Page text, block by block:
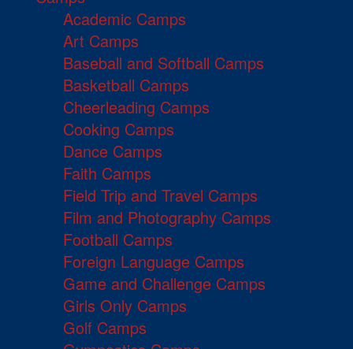
Academic Camps
Art Camps
Baseball and Softball Camps
Basketball Camps
Cheerleading Camps
Cooking Camps
Dance Camps
Faith Camps
Field Trip and Travel Camps
Film and Photography Camps
Football Camps
Foreign Language Camps
Game and Challenge Camps
Girls Only Camps
Golf Camps